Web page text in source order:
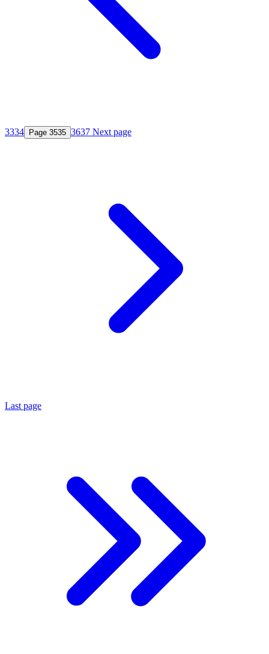
3334 Page 3535 3637 Next page
Last page